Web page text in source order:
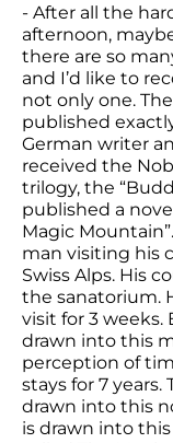
- After all the
afternoon,
there are so
and I’d like to
not only one.
published
German writer
received the
trilogy, the
published a
Magic
man visiting his
Swiss Alps. His
the sanatorium.
visit for 3 weeks.
drawn into this
perception of
stays for 7
drawn into this
is drawn into